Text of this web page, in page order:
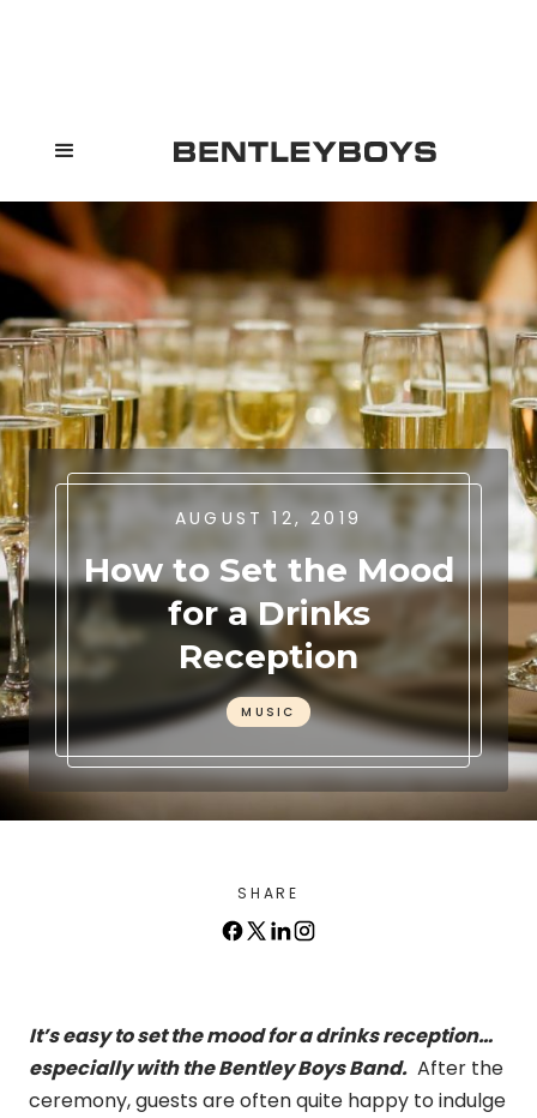
AUGUST 12, 2019
How to Set the Mood
for a Drinks
Reception
MUSIC
SHARE
It’s easy to set the mood for a drinks reception…
especially with the Bentley Boys Band. After the
ceremony, guests are often quite happy to indulge